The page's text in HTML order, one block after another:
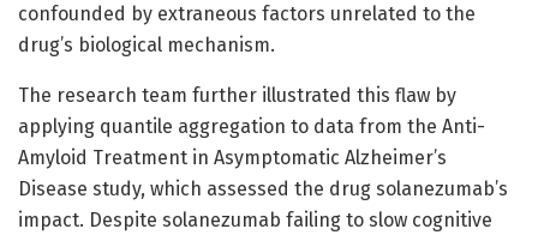
confounded by extraneous factors unrelated to the
drug’s biological mechanism.
The research team further illustrated this flaw by
applying quantile aggregation to data from the Anti-
Amyloid Treatment in Asymptomatic Alzheimer’s
Disease study, which assessed the drug solanezumab’s
impact. Despite solanezumab failing to slow cognitive